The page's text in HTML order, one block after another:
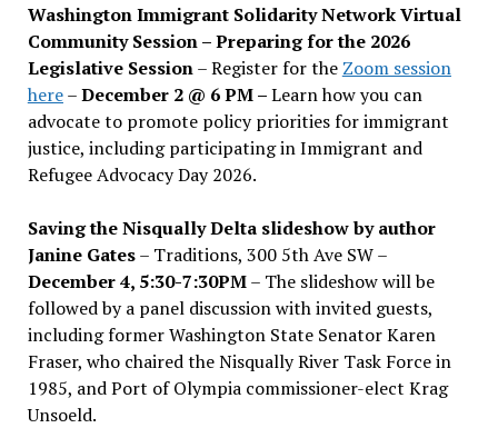
Washington Immigrant Solidarity Network Virtual
Community Session – Preparing for the 2026
Legislative Session– Register for the Zoom session
here–December 2 @ 6 PM –Learn how you can
advocate to promote policy priorities for immigrant
justice, including participating in Immigrant and
Refugee Advocacy Day 2026.
Saving the Nisqually Delta slideshow by author
Janine Gates– Traditions, 300 5th Ave SW –
December 4, 5:30-7:30PM– The slideshow will be
followed by a panel discussion with invited guests,
including former Washington State Senator Karen
Fraser, who chaired the Nisqually River Task Force in
1985, and Port of Olympia commissioner-elect Krag
Unsoeld.